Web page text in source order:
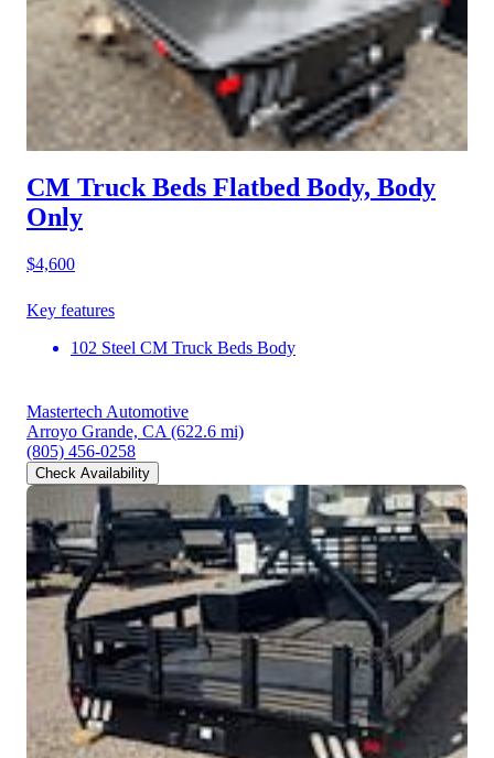
CM Truck Beds Flatbed Body, Body
Only
$4,600
Key features
102 Steel CM Truck Beds Body
Mastertech Automotive
Arroyo Grande, CA (622.6 mi)
(805) 456-0258
Check Availability